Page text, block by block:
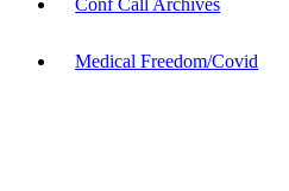
Medical Freedom/Covid